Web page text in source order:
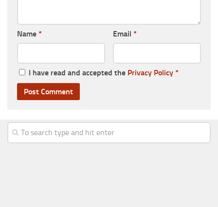
Name * Email *
I have read and accepted the Privacy Policy *